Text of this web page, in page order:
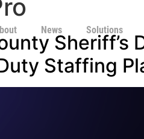
News Solutions
Sheriff’s
Staffing